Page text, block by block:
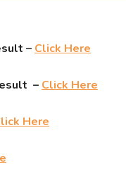
– Click Here
– Click Here
Here